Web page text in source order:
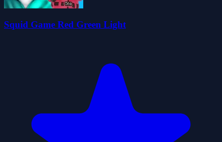
Squid Game Red Green Light